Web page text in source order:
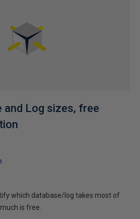
and Log sizes, free
which database/log takes most of
is free.